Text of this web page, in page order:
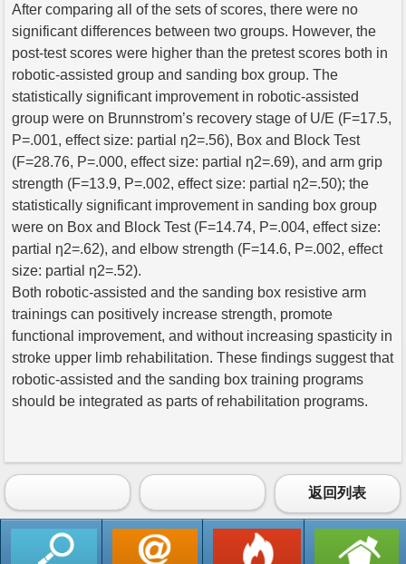
After comparing all of the sets of scores, there were no
significant differences between two groups. However, the
post-test scores were higher than the pretest scores both in
robotic-assisted group and sanding box group. The
statistically significant improvement in robotic-assisted
group were on Brunnstrom’s recovery stage of U/E (F=17.5,
P=.001, effect size: partial η2=.56), Box and Block Test
(F=28.76, P=.000, effect size: partial η2=.69), and arm grip
strength (F=13.9, P=.002, effect size: partial η2=.50); the
statistically significant improvement in sanding box group
were on Box and Block Test (F=14.74, P=.004, effect size:
partial η2=.62), and elbow strength (F=14.6, P=.002, effect
size: partial η2=.52).
Both robotic-assisted and the sanding box resistive arm
trainings can positively increase strength, promote
functional improvement, and without increasing spasticity in
stroke upper limb rehabilitation. These findings suggest that
robotic-assisted and the sanding box training programs
should be integrated as parts of rehabilitation programs.
返回列表